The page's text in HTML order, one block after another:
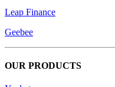
Leap Finance
Geebee
OUR PRODUCTS